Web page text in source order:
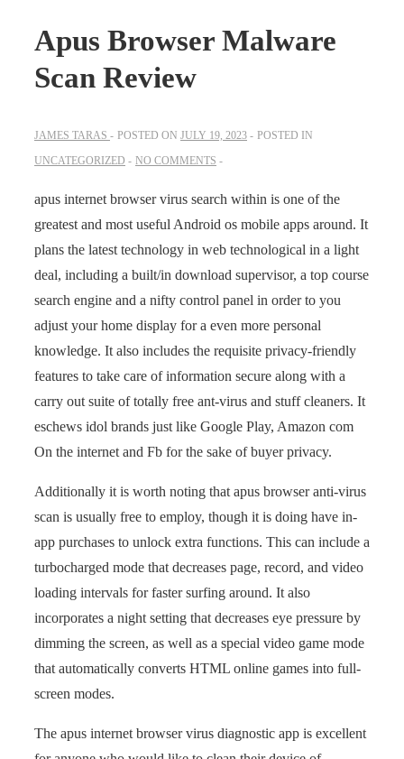
Apus Browser Malware
Scan Review
JAMES TARAS POSTED ON JULY 19, 2023
POSTED IN
UNCATEGORIZED
NO COMMENTS
apus internet browser virus search within is one of the
greatest and most useful Android os mobile apps around. It
plans the latest technology in web technological in a light
deal, including a built/in download supervisor, a top course
search engine and a nifty control panel in order to you
adjust your home display for a even more personal
knowledge. It also includes the requisite privacy-friendly
features to take care of information secure along with a
carry out suite of totally free ant-virus and stuff cleaners. It
eschews idol brands just like Google Play, Amazon com
On the internet and Fb for the sake of buyer privacy.
Additionally it is worth noting that apus browser anti-virus
scan is usually free to employ, though it is doing have in-
app purchases to unlock extra functions. This can include a
turbocharged mode that decreases page, record, and video
loading intervals for faster surfing around. It also
incorporates a night setting that decreases eye pressure by
dimming the screen, as well as a special video game mode
that automatically converts HTML online games into full-
screen modes.
The apus internet browser virus diagnostic app is excellent